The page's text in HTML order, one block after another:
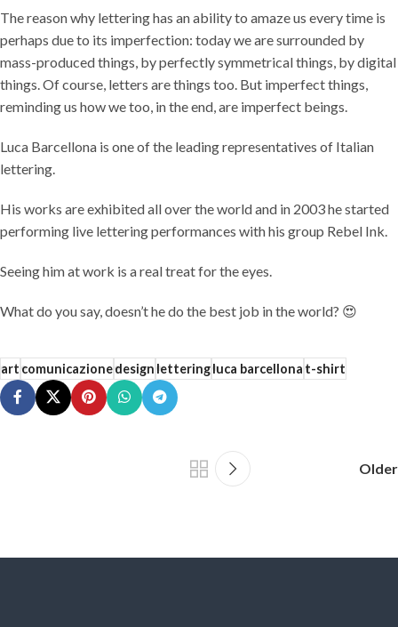
The reason why lettering has an ability to amaze us every time is
perhaps due to its imperfection: today we are surrounded by
mass-produced things, by perfectly symmetrical things, by digital
things. Of course, letters are things too. But imperfect things,
reminding us how we too, in the end, are imperfect beings.
Luca Barcellona is one of the leading representatives of Italian
lettering.
His works are exhibited all over the world and in 2003 he started
performing live lettering performances with his group Rebel Ink.
Seeing him at work is a real treat for the eyes.
What do you say, doesn’t he do the best job in the world? 😍
artcomunicazionedesignletteringluca barcellonat-shirt
Older